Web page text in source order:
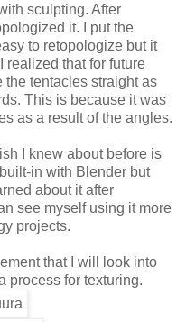
sculpting. After
it. I put the
to retopologize but it
realized that for future
the tentacles straight as
This is because it was
as a result of the angles.
I knew about before is
in with Blender but
about it after
see myself using it more
projects.
that I will look into
process for texturing.